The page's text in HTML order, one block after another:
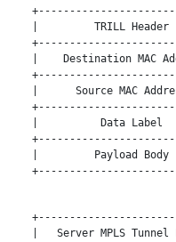
|         TRILL Header
|    Destination MAC
|      Source MAC
|          Data Label
|         Payload Body
|   Server MPLS Tunnel